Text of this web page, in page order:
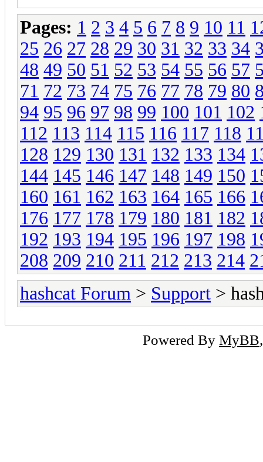
Pages: 1 2 3 4 5 6 7 8 9 10 11
25 26 27 28 29 30 31 32 33 34
48 49 50 51 52 53 54 55 56 57
71 72 73 74 75 76 77 78 79 80
94 95 96 97 98 99 100 101 102
112 113 114 115 116 117 118
128 129 130 131 132 133 134
144 145 146 147 148 149 150
160 161 162 163 164 165 166
176 177 178 179 180 181 182
192 193 194 195 196 197 198
208 209 210 211 212 213 214
hashcat Forum > Support >
Powered By MyBB